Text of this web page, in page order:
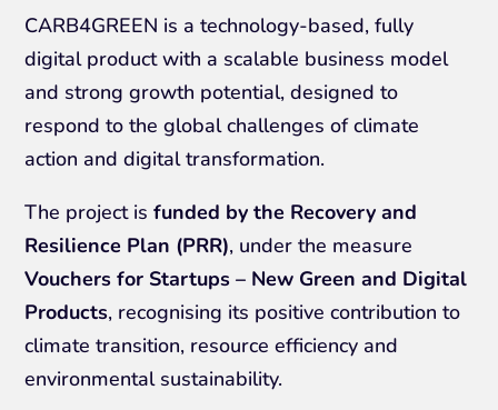
CARB4GREEN is a technology-based, fully
digital product with a scalable business model
and strong growth potential, designed to
respond to the global challenges of climate
action and digital transformation.
The project isfunded by the Recovery and
Resilience Plan (PRR), under the measure
Vouchers for Startups – New Green and Digital
Products, recognising its positive contribution to
climate transition, resource efficiency and
environmental sustainability.